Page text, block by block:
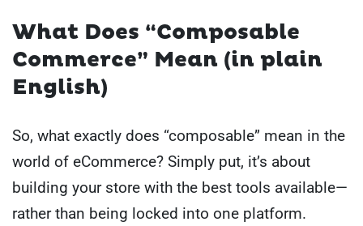
What Does “Composable
Commerce” Mean (in plain
English)
So, what exactly does “composable” mean in the
world of eCommerce? Simply put, it’s about
building your store with the best tools available—
rather than being locked into one platform.